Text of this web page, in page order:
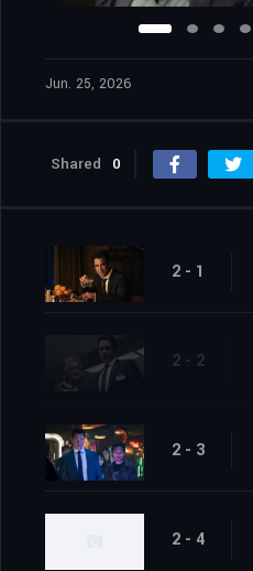
Jun. 25, 2026
Shared 0
2 - 1
2 - 2
2 - 3
2 - 4